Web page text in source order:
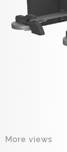
More views